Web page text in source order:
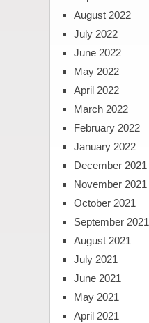
August 2022
July 2022
June 2022
May 2022
April 2022
March 2022
February 2022
January 2022
December 2021
November 2021
October 2021
September 2021
August 2021
July 2021
June 2021
May 2021
April 2021